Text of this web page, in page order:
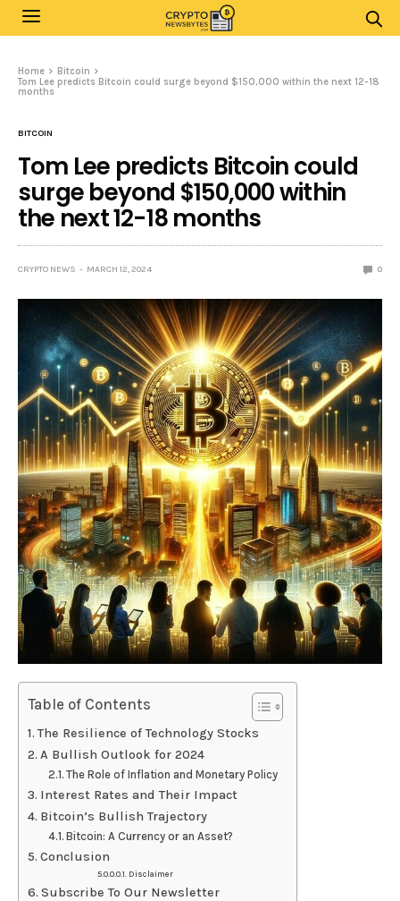
Home
Bitcoin
Tom Lee predicts Bitcoin could surge beyond $150,000 within the next 12-18
months
BITCOIN
Tom Lee predicts Bitcoin could
surge beyond $150,000 within
the next 12-18 months
CRYPTO NEWS MARCH 12, 2024 0
Table of Contents
The Resilience of Technology Stocks
A Bullish Outlook for 2024
The Role of Inflation and Monetary Policy
Interest Rates and Their Impact
Bitcoin’s Bullish Trajectory
Bitcoin: A Currency or an Asset?
Conclusion
Disclaimer
Subscribe To Our Newsletter